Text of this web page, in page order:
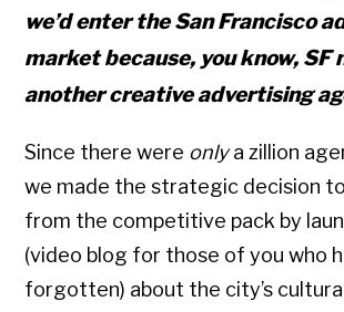
we’d enter the San Francisco
market because, you know, SF
anothercreativeadvertising
Since there were onlya zillion
we made the strategic decision
from the competitive pack by
(video blog for those of you who
forgotten) about the city’s